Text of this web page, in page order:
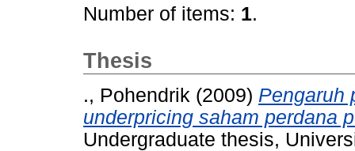
Number of items: 1.
Thesis
., Pohendrik (2009) Pengaruh
underpricing saham perdana
Undergraduate thesis,